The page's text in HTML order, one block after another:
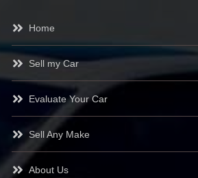
Home
Sell my Car
Evaluate Your Car
Sell Any Make
About Us